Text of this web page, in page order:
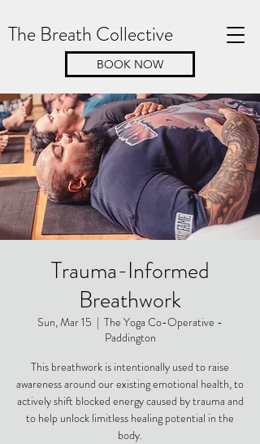
The Breath Collective
BOOK NOW
Trauma-Informed
Breathwork
Sun, Mar 15
  |
The Yoga Co-Operative -
Paddington
This breathwork is intentionally used to raise
awareness around our existing emotional health, to
actively shift blocked energy caused by trauma and
to help unlock limitless healing potential in the
body.